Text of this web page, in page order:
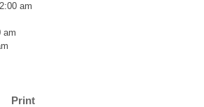
am
am
Print